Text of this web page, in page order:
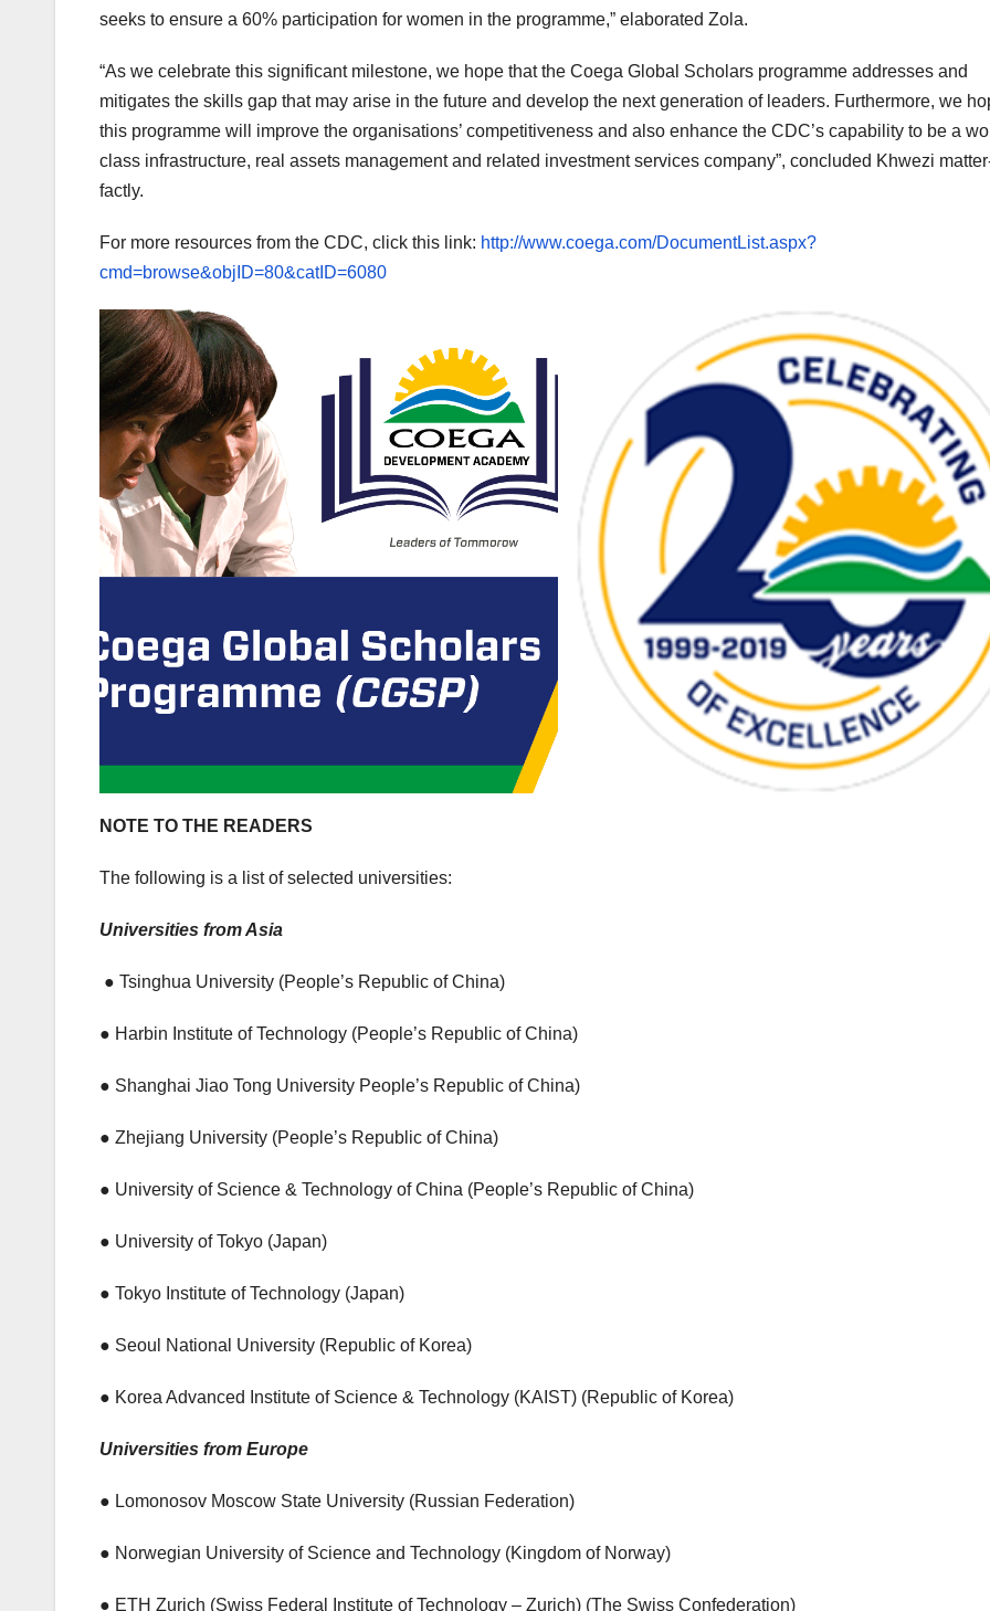
seeks to ensure a 60% participation for women in the programme,” elaborated Zola.
“As we celebrate this significant milestone, we hope that the Coega Global Scholars programme addresses and
mitigates the skills gap that may arise in the future and develop the next generation of leaders. Furthermore, we
this programme will improve the organisations’ competitiveness and also enhance the CDC’s capability to be a
class infrastructure, real assets management and related investment services company”, concluded Khwezi
factly.
For more resources from the CDC, click this link: http://www.coega.com/DocumentList.aspx?
cmd=browse&objID=80&catID=6080
NOTE TO THE READERS
The following is a list of selected universities:
Universities from Asia
● Tsinghua University (People’s Republic of China)
● Harbin Institute of Technology (People’s Republic of China)
● Shanghai Jiao Tong University People’s Republic of China)
● Zhejiang University (People’s Republic of China)
● University of Science & Technology of China (People’s Republic of China)
● University of Tokyo (Japan)
● Tokyo Institute of Technology (Japan)
● Seoul National University (Republic of Korea)
● Korea Advanced Institute of Science & Technology (KAIST) (Republic of Korea)
Universities from Europe
● Lomonosov Moscow State University (Russian Federation)
● Norwegian University of Science and Technology (Kingdom of Norway)
● ETH Zurich (Swiss Federal Institute of Technology – Zurich) (The Swiss Confederation)